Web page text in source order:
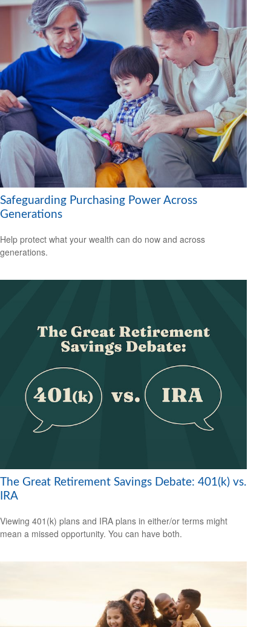
Safeguarding Purchasing Power Across
Generations
Help protect what your wealth can do now and across
generations.
The Great Retirement Savings Debate: 401(k) vs.
IRA
Viewing 401(k) plans and IRA plans in either/or terms might
mean a missed opportunity. You can have both.